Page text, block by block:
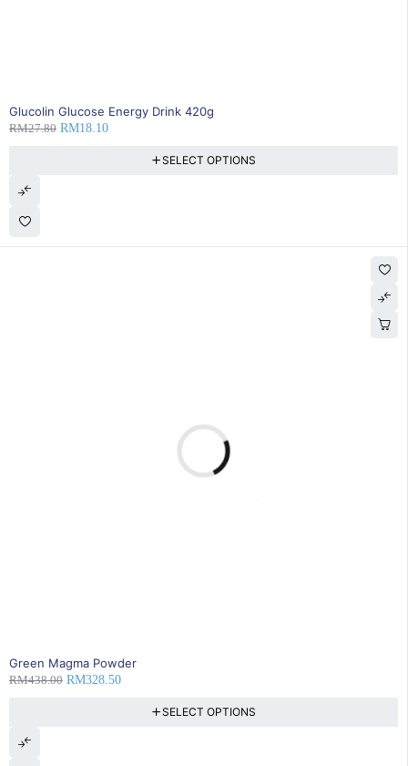
35% OFF
Glucolin Glucose Energy Drink 420g
RM27.80 RM18.10
SELECT OPTIONS
25% OFF
Green Magma Powder
RM438.00 RM328.50
SELECT OPTIONS